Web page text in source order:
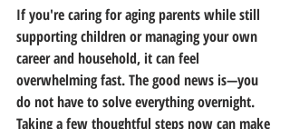
If you're caring for aging parents while still
supporting children or managing your own
career and household, it can feel
overwhelming fast. The good news is—you
do not have to solve everything overnight.
Taking a few thoughtful steps now can make